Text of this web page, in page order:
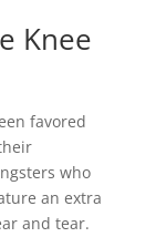
Knee
favored
who
an extra
and tear.